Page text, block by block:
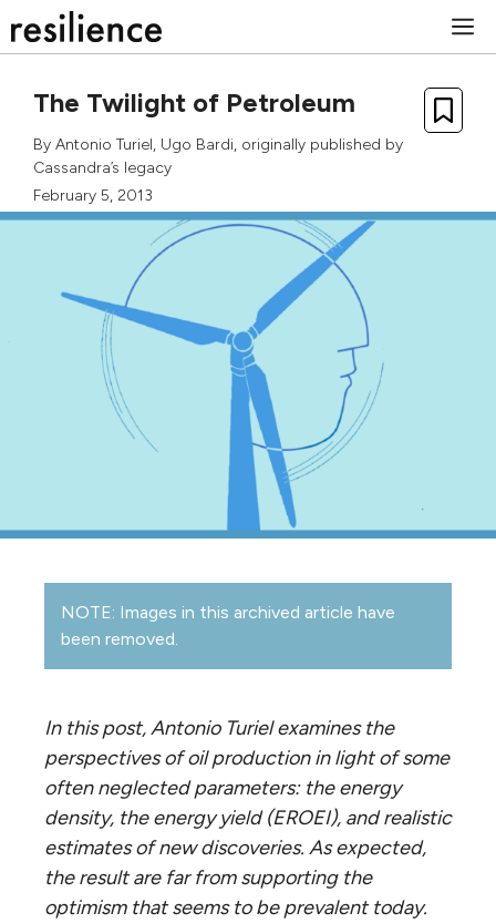
to
The Twilight of Petroleum
By Antonio Turiel, Ugo Bardi, originally published by
Cassandra’s legacy
February 5, 2013
NOTE: Images in this archived article have
been removed.
In this post, Antonio Turiel examines the
perspectives of oil production in light of some
often neglected parameters: the energy
density, the energy yield (EROEI), and realistic
estimates of new discoveries. As expected,
the result are far from supporting the
optimism that seems to be prevalent today.